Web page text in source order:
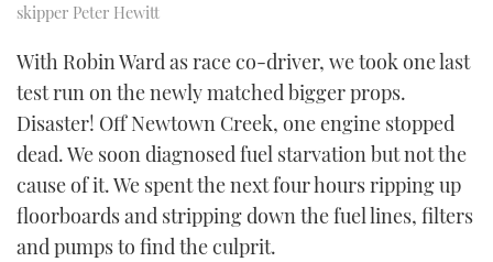
skipper Peter Hewitt
With Robin Ward as race co-driver, we took one last
test run on the newly matched bigger props.
Disaster! Off Newtown Creek, one engine stopped
dead. We soon diagnosed fuel starvation but not the
cause of it. We spent the next four hours ripping up
floorboards and stripping down the fuel lines, filters
and pumps to find the culprit.